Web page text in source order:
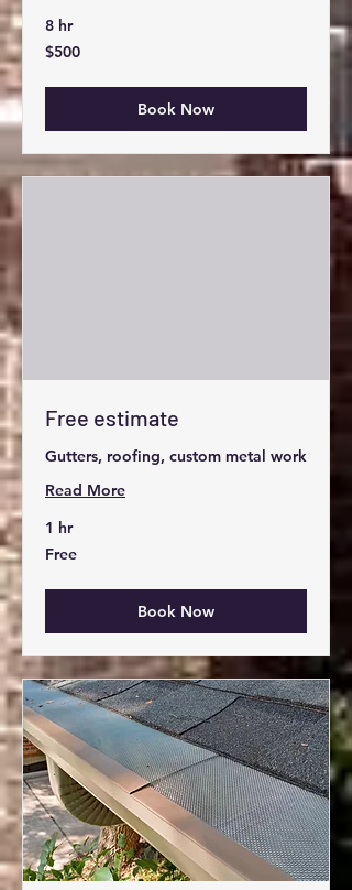
8 hr
500
US
$500
Book Now
Free estimate
Gutters, roofing, custom metal work
Read More
1 hr
Free
Free
Book Now